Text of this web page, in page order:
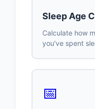
Sleep Age
Calculate how
you've spent
📅